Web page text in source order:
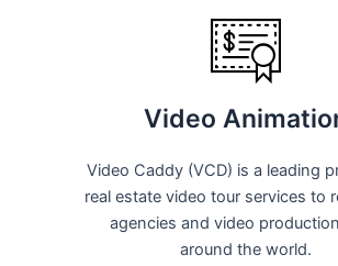
Video
Video Caddy (VCD) is a leading
real estate video tour services to
agencies and video
around the world.